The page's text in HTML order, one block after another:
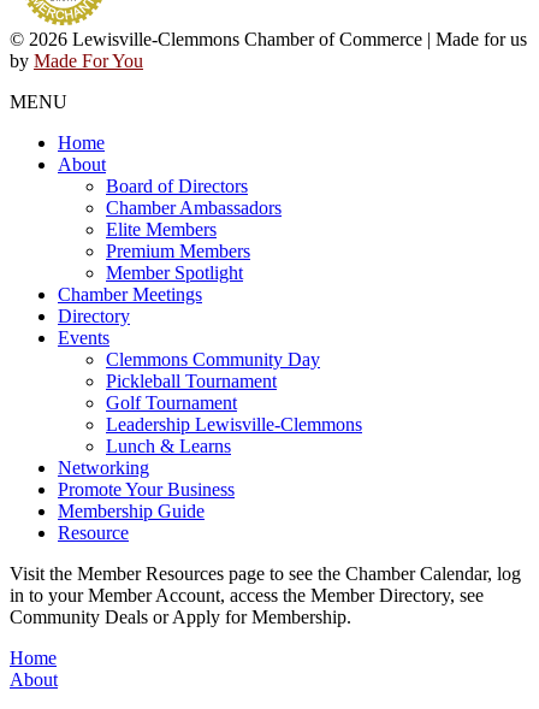
© 2026 Lewisville-Clemmons Chamber of Commerce | Made for us
by Made For You
MENU
Home
About
Board of Directors
Chamber Ambassadors
Elite Members
Premium Members
Member Spotlight
Chamber Meetings
Directory
Events
Clemmons Community Day
Pickleball Tournament
Golf Tournament
Leadership Lewisville-Clemmons
Lunch & Learns
Networking
Promote Your Business
Membership Guide
Resource
Visit the Member Resources page to see the Chamber Calendar, log
in to your Member Account, access the Member Directory, see
Community Deals or Apply for Membership.
Home
About